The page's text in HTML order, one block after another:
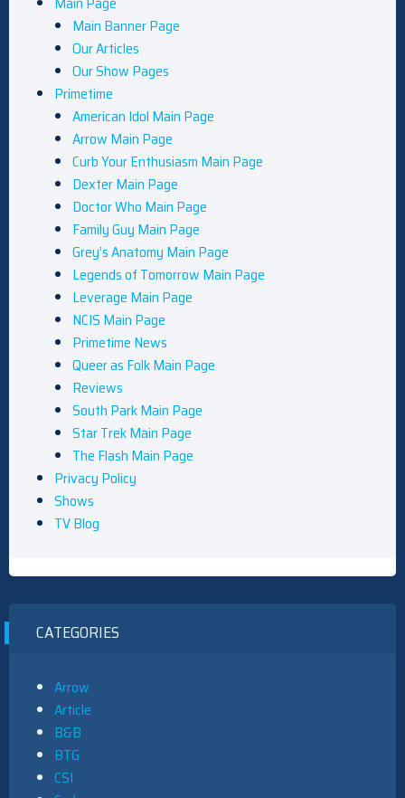
Main Banner Page
Our Articles
Our Show Pages
Primetime
American Idol Main Page
Arrow Main Page
Curb Your Enthusiasm Main Page
Dexter Main Page
Doctor Who Main Page
Family Guy Main Page
Grey’s Anatomy Main Page
Legends of Tomorrow Main Page
Leverage Main Page
NCIS Main Page
Primetime News
Queer as Folk Main Page
Reviews
South Park Main Page
Star Trek Main Page
The Flash Main Page
Privacy Policy
Shows
TV Blog
CATEGORIES
Arrow
Article
B&B
BTG
CSI